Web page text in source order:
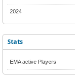
2024
Stats
EMA active Players